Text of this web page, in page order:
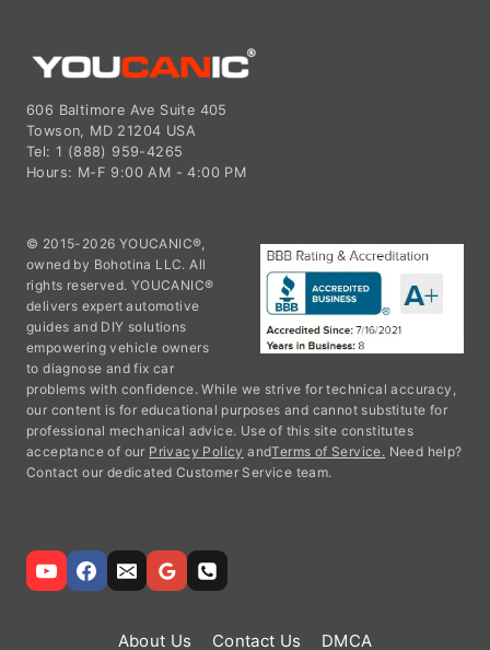
606 Baltimore Ave Suite 405
Towson, MD 21204 USA
Tel: 1 (888) 959-4265
Hours: M-F 9:00 AM - 4:00 PM
© 2015-2026 YOUCANIC®,
owned by Bohotina LLC. All
rights reserved. YOUCANIC®
delivers expert automotive
guides and DIY solutions
empowering vehicle owners
to diagnose and fix car
problems with confidence. While we strive for technical accuracy,
our content is for educational purposes and cannot substitute for
professional mechanical advice. Use of this site constitutes
acceptance of our Privacy Policy andTerms of Service. Need help?
Contact our dedicated Customer Service team.
About Us Contact Us DMCA